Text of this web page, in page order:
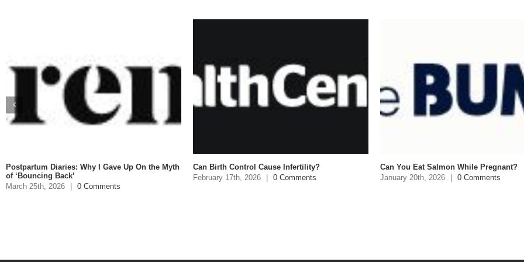
Postpartum Diaries: Why I Gave Up On the Myth
of ‘Bouncing Back’
March 25th, 2026
0 Comments
Can Birth Control Cause Infertility?
February 17th, 2026
0 Comments
Can You Eat Salmon While Pregnant?
January 20th, 2026
0 Comments